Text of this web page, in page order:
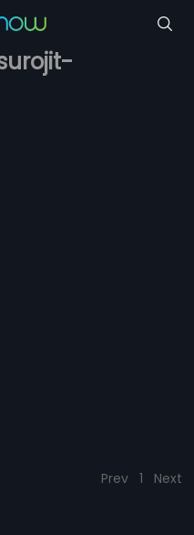
Prev 1 Next